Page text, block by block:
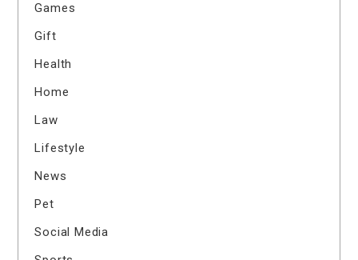
Games
Gift
Health
Home
Law
Lifestyle
News
Pet
Social Media